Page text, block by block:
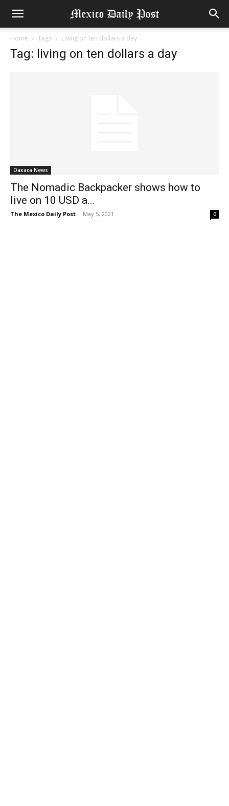
Home Tags Living on ten dollars a day
Tag: living on ten dollars a day
Oaxaca News
The Nomadic Backpacker shows how to
live on 10 USD a...
The Mexico Daily Post - May 5, 2021 0